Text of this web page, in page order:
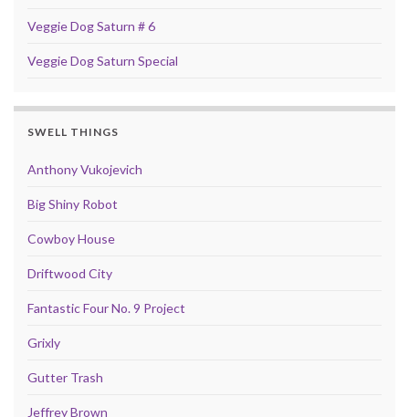
Veggie Dog Saturn # 6
Veggie Dog Saturn Special
SWELL THINGS
Anthony Vukojevich
Big Shiny Robot
Cowboy House
Driftwood City
Fantastic Four No. 9 Project
Grixly
Gutter Trash
Jeffrey Brown